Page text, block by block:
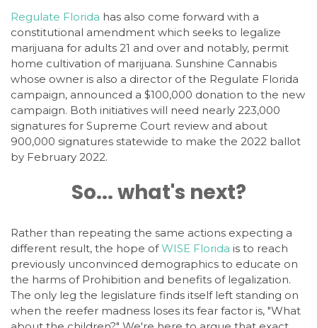
Regulate Florida has also come forward with a
constitutional amendment which seeks to legalize
marijuana for adults 21 and over and notably, permit
home cultivation of marijuana. Sunshine Cannabis
whose owner is also a director of the Regulate Florida
campaign, announced a $100,000 donation to the new
campaign. Both initiatives will need nearly 223,000
signatures for Supreme Court review and about
900,000 signatures statewide to make the 2022 ballot
by February 2022.
So... what's next?
Rather than repeating the same actions expecting a
different result, the hope ofWISE Florida is to reach
previously unconvinced demographics to educate on
the harms of Prohibition and benefits of legalization.
The only leg the legislature finds itself left standing on
when the reefer madness loses its fear factor is, "What